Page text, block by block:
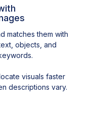
matches them with
objects, and
visuals faster
descriptions vary.